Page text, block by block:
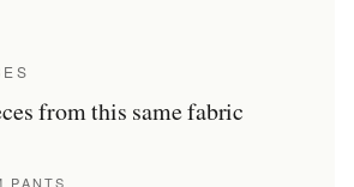
from this same fabric
PANTS